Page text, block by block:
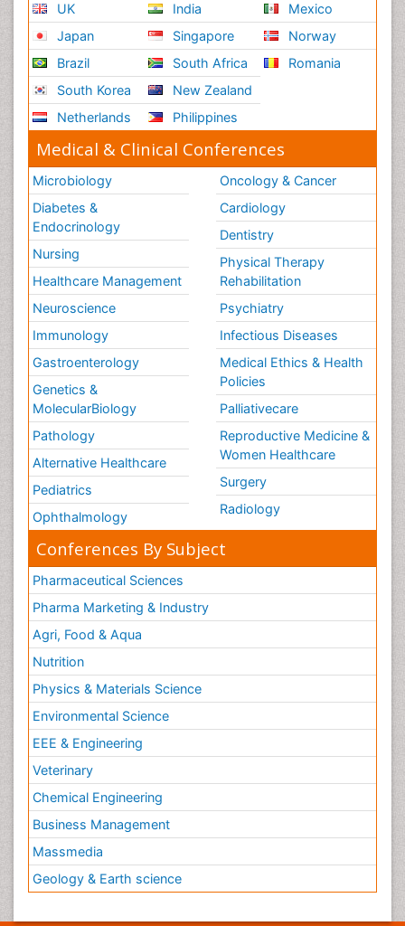
UK
Japan
Brazil
South Korea
Netherlands
India
Singapore
South Africa
New Zealand
Philippines
Mexico
Norway
Romania
Medical & Clinical Conferences
Microbiology
Diabetes &
Endocrinology
Nursing
Healthcare Management
Neuroscience
Immunology
Gastroenterology
Genetics &
MolecularBiology
Pathology
Alternative Healthcare
Pediatrics
Ophthalmology
Oncology & Cancer
Cardiology
Dentistry
Physical Therapy
Rehabilitation
Psychiatry
Infectious Diseases
Medical Ethics & Health
Policies
Palliativecare
Reproductive Medicine &
Women Healthcare
Surgery
Radiology
Conferences By Subject
Pharmaceutical Sciences
Pharma Marketing & Industry
Agri, Food & Aqua
Nutrition
Physics & Materials Science
Environmental Science
EEE & Engineering
Veterinary
Chemical Engineering
Business Management
Massmedia
Geology & Earth science